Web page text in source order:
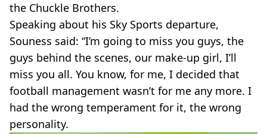
the Chuckle Brothers.
Speaking about his Sky Sports departure,
Souness said: “I’m going to miss you guys, the
guys behind the scenes, our make-up girl, I’ll
miss you all. You know, for me, I decided that
football management wasn’t for me any more. I
had the wrong temperament for it, the wrong
personality.